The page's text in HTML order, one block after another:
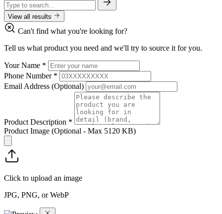
View all results
Can't find what you're looking for?
Tell us what product you need and we'll try to source it for you.
Your Name *
Phone Number *
Email Address (Optional)
Product Description *
Product Image (Optional - Max 5120 KB)
Click to upload an image
JPG, PNG, or WebP